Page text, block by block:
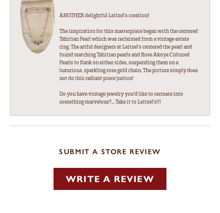
ANOTHER delightful Leitzel's creation!
The inspiration for this masterpiece began with the centered
Tahitian Pearl which was reclaimed from a vintage estate
ring. The artful designers at Leitzel's centered the pearl and
found matching Tahitian pearls and Rose Akoya Cultured
Pearls to flank on either sides, suspending them on a
luxurious, sparkling rose gold chain. The picture simply does
not do this radiant piece justice!
Do you have vintage jewelry you'd like to recreate into
something marvelous?... Take it to Leitzel's!!!
SUBMIT A STORE REVIEW
WRITE A REVIEW